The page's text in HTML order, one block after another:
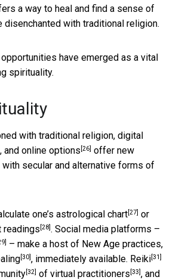
a way to heal and find a sense of
with traditional religion.
have emerged as a vital
spirituality.
with traditional religion, digital
and online options [26] offer new
secular and alternative forms of
one’s astrological chart[27] or
readings [28]. Social media platforms –
– make a host of New Age practices,
[30], immediately available. Reiki[31]
[32] of virtual practitioners [33], and